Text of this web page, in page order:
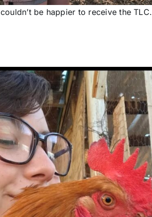
be happier to receive the TLC.